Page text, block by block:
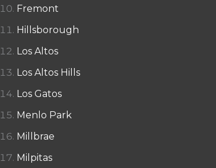
Fremont
Hillsborough
Los Altos
Los Altos Hills
Los Gatos
Menlo Park
Millbrae
Milpitas